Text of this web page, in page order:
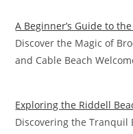
A Beginner’s Guide to
Discover the Magic of
and Cable Beach
Exploring the Riddell
Discovering the Tranquil